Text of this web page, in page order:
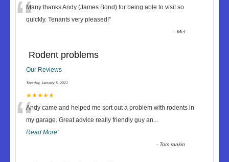
“Many thanks Andy (James Bond) for being able to visit so
quickly. Tenants very pleased!”
-Mel
Rodent problems
Our Reviews
Tuesday, January 5, 2021
★★★★★
“Andy came and helped me sort out a problem with rodents in
my garage. Great advice really friendly guy an...
Read More”
- Tom rankin